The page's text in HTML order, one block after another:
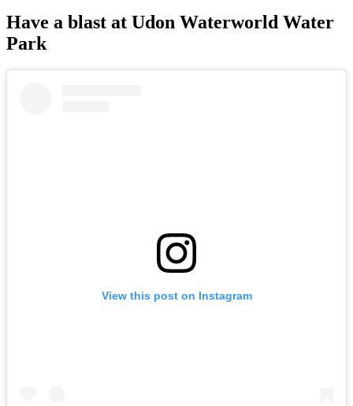
Have a blast at Udon Waterworld Water
Park
View this post on Instagram